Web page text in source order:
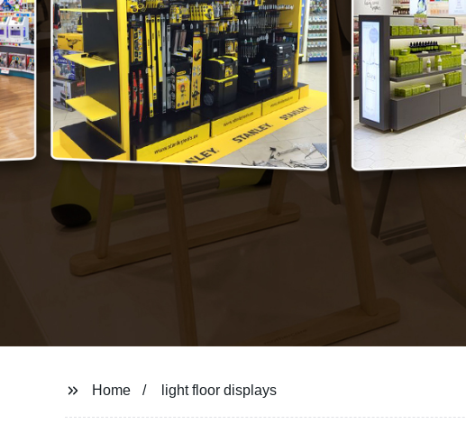
Home light floor displays